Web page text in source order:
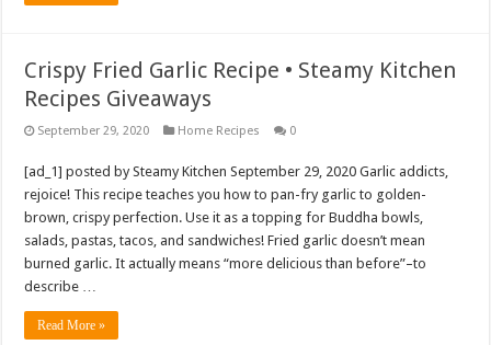
Crispy Fried Garlic Recipe • Steamy Kitchen
Recipes Giveaways
September 29, 2020 Home Recipes 0
[ad_1] posted by Steamy Kitchen September 29, 2020 Garlic addicts,
rejoice! This recipe teaches you how to pan-fry garlic to golden-
brown, crispy perfection. Use it as a topping for Buddha bowls,
salads, pastas, tacos, and sandwiches! Fried garlic doesn’t mean
burned garlic. It actually means “more delicious than before”–to
describe …
Read More »